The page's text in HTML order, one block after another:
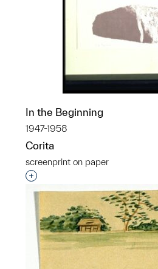
In the Beginning
1947-1958
Corita
screenprint on paper
Interested in adding this